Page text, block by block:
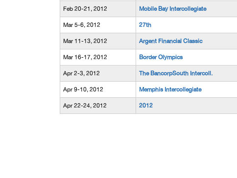
Feb 20-21, 2012 Mobile Bay Intercollegiate
Mar 5-6, 2012 27th
Mar 11-13, 2012 Argent Financial Classic
Mar 16-17, 2012 Border Olympics
Apr 2-3, 2012 The BancorpSouth Intercoll.
Apr 9-10, 2012 Memphis Intercollegiate
Apr 22-24, 2012 2012